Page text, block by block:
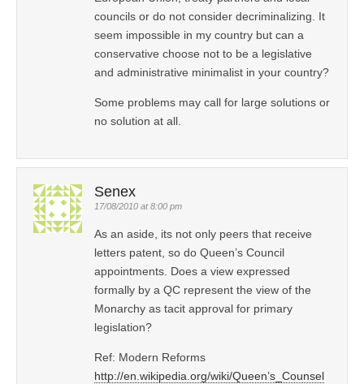
councils or do not consider decriminalizing. It
seem impossible in my country but can a
conservative choose not to be a legislative
and administrative minimalist in your country?
Some problems may call for large solutions or
no solution at all.
Senex
17/08/2010 at 8:00 pm
As an aside, its not only peers that receive
letters patent, so do Queen’s Council
appointments. Does a view expressed
formally by a QC represent the view of the
Monarchy as tacit approval for primary
legislation?
Ref: Modern Reforms
http://en.wikipedia.org/wiki/Queen’s_Counsel